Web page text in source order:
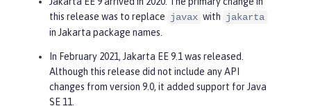
this release was to replace javax with jakarta
in Jakarta package names.
In February 2021, Jakarta EE 9.1 was released.
Although this release did not include any API
changes from version 9.0, it added support for Java
SE 11.